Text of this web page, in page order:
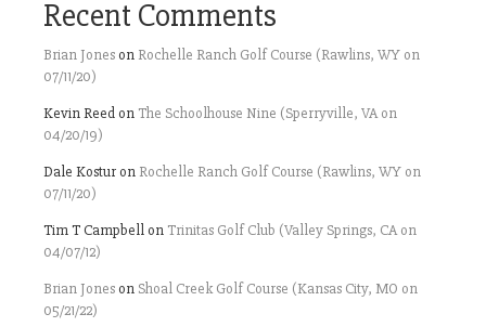
Recent Comments
Brian Jones on Rochelle Ranch Golf Course (Rawlins, WY on
07/11/20)
Kevin Reed on The Schoolhouse Nine (Sperryville, VA on
04/20/19)
Dale Kostur on Rochelle Ranch Golf Course (Rawlins, WY on
07/11/20)
Tim T Campbell on Trinitas Golf Club (Valley Springs, CA on
04/07/12)
Brian Jones on Shoal Creek Golf Course (Kansas City, MO on
05/21/22)